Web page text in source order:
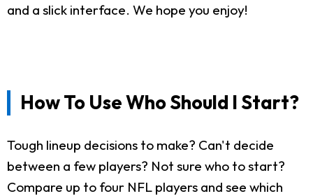
and a slick interface. We hope you enjoy!
How To Use Who Should I Start?
Tough lineup decisions to make? Can't decide
between a few players? Not sure who to start?
Compare up to four NFL players and see which